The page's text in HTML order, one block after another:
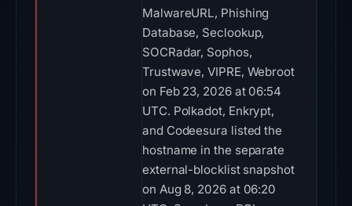
MalwareURL, Phishing
Database, Seclookup,
SOCRadar, Sophos,
Trustwave, VIPRE, Webroot
on Feb 23, 2026 at 06:54
UTC. Polkadot, Enkrypt,
and Codeesura listed the
hostname in the separate
external-blocklist snapshot
on Aug 8, 2026 at 06:20